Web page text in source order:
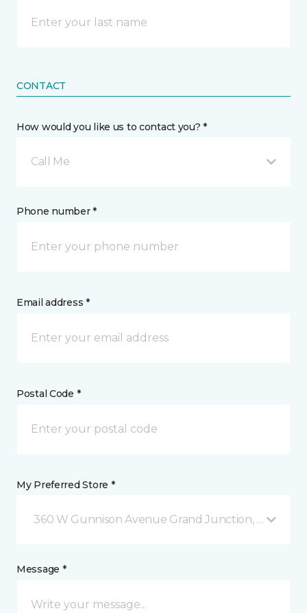
CONTACT
How would you like us to contact you? *
Call Me
Phone number *
Email address *
Postal Code *
My Preferred Store *
360 W Gunnison Avenue Grand Junction, CO
Message *